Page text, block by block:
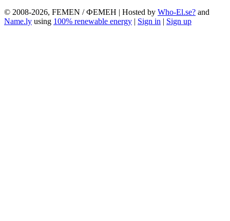
© 2008-2026, FEMEN / ФЕМЕН | Hosted by Who-El.se? and
Name.ly using 100% renewable energy Sign in Sign up